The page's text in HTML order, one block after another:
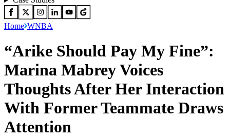
Home WNBA
“Arike Should Pay My Fine”:
Marina Mabrey Voices
Thoughts After Her Interaction
With Former Teammate Draws
Attention